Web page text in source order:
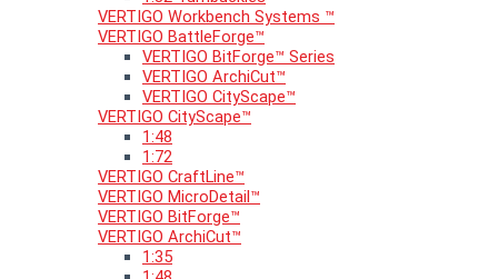
VERTIGO Workbench Systems ™
VERTIGO BattleForge™
VERTIGO BitForge™ Series
VERTIGO ArchiCut™
VERTIGO CityScape™
VERTIGO CityScape™
1:48
1:72
VERTIGO CraftLine™
VERTIGO MicroDetail™
VERTIGO BitForge™
VERTIGO ArchiCut™
1:35